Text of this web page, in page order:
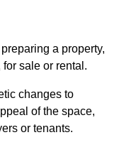
a property,
sale or rental.
changes to
of the space,
or tenants.